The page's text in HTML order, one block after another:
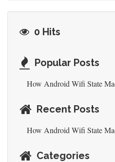
0 Hits
Popular Posts
How Android Wifi State
Recent Posts
How Android Wifi State
Categories